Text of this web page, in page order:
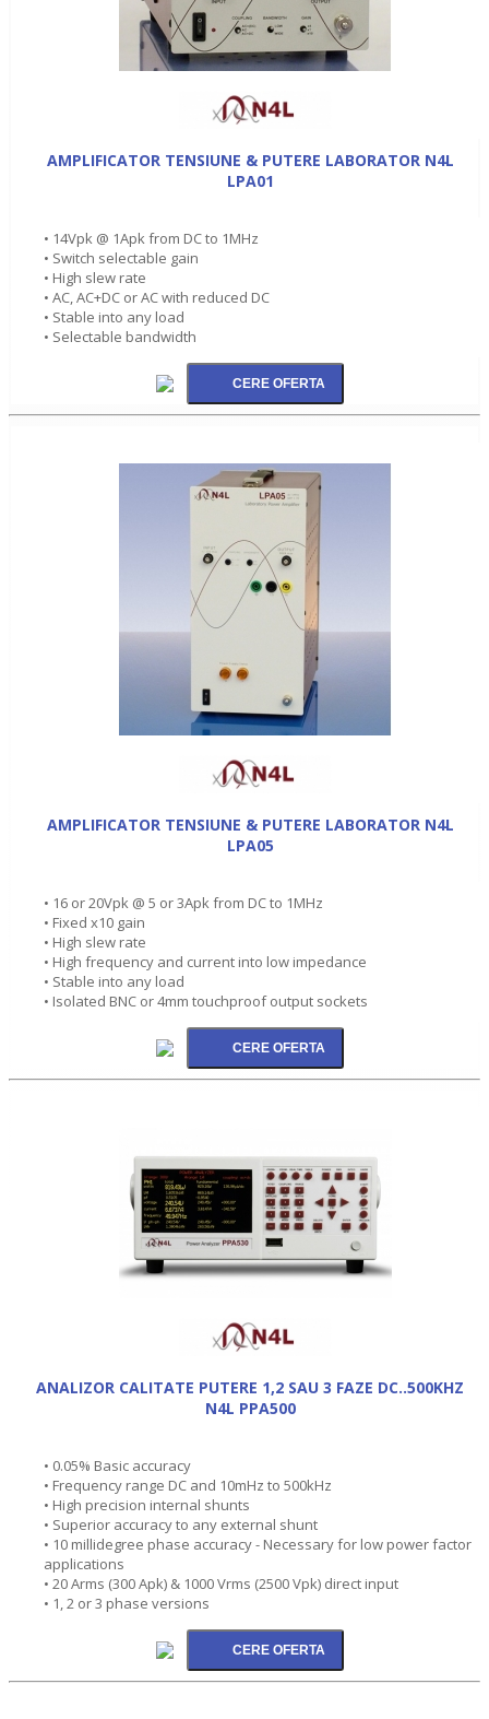
AMPLIFICATOR TENSIUNE & PUTERE LABORATOR N4L
LPA01
• 14Vpk @ 1Apk from DC to 1MHz
• Switch selectable gain
• High slew rate
• AC, AC+DC or AC with reduced DC
• Stable into any load
• Selectable bandwidth
AMPLIFICATOR TENSIUNE & PUTERE LABORATOR N4L
LPA05
• 16 or 20Vpk @ 5 or 3Apk from DC to 1MHz
• Fixed x10 gain
• High slew rate
• High frequency and current into low impedance
• Stable into any load
• Isolated BNC or 4mm touchproof output sockets
ANALIZOR CALITATE PUTERE 1,2 SAU 3 FAZE DC..500KHZ
N4L PPA500
• 0.05% Basic accuracy
• Frequency range DC and 10mHz to 500kHz
• High precision internal shunts
• Superior accuracy to any external shunt
• 10 millidegree phase accuracy - Necessary for low power factor
applications
• 20 Arms (300 Apk) & 1000 Vrms (2500 Vpk) direct input
• 1, 2 or 3 phase versions